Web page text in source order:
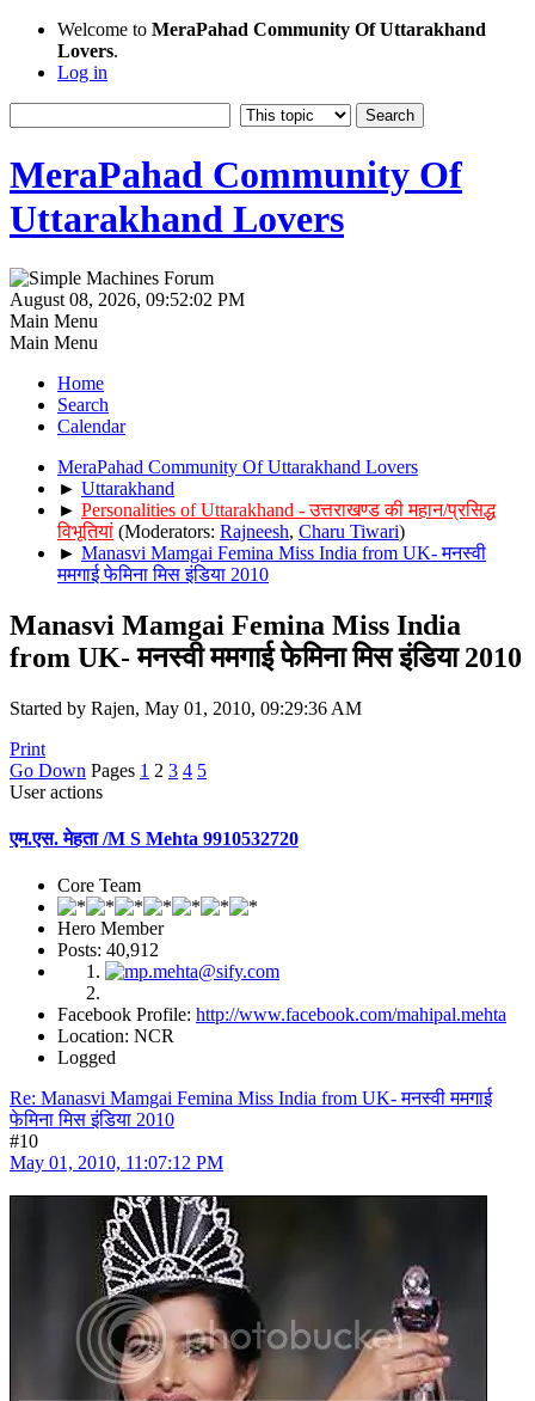
Welcome to MeraPahad Community Of Uttarakhand
Lovers.
Log in
MeraPahad Community Of
Uttarakhand Lovers
August 08, 2026, 09:52:02 PM
Main Menu
Main Menu
Home
Search
Calendar
MeraPahad Community Of Uttarakhand Lovers
► Uttarakhand
► Personalities of Uttarakhand - उत्तराखण्ड की महान/प्रसिद्ध
विभूतियां (Moderators: Rajneesh, Charu Tiwari)
► Manasvi Mamgai Femina Miss India from UK- मनस्वी
ममगाई फेमिना मिस इंडिया 2010
Manasvi Mamgai Femina Miss India
from UK- मनस्वी ममगाई फेमिना मिस इंडिया 2010
Started by Rajen, May 01, 2010, 09:29:36 AM
Print
Go Down Pages 1 2 3 4 5
User actions
एम.एस. मेहता /M S Mehta 9910532720
Core Team
Hero Member
Posts: 40,912
Facebook Profile: http://www.facebook.com/mahipal.mehta
Location: NCR
Logged
Re: Manasvi Mamgai Femina Miss India from UK- मनस्वी ममगाई
फेमिना मिस इंडिया 2010
#10
May 01, 2010, 11:07:12 PM